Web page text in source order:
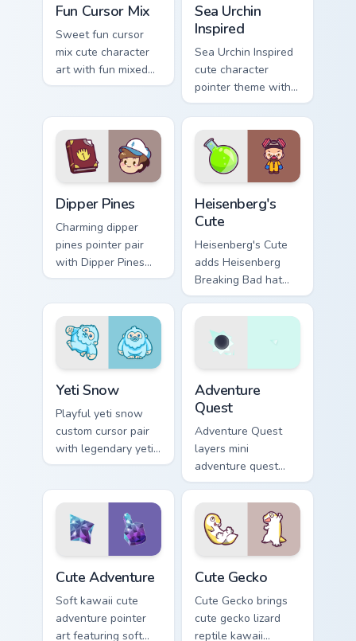
Fun Cursor Mix
Sweet fun cursor
mix cute character
art with fun mixed
kawaii character
your pointer pair.
Sea Urchin
Inspired
Sea Urchin Inspired
cute character
pointer theme with
sea urchin spiky
ocean reef kawaii
marine charm on
your custom cursor
click pair.
Dipper Pines
Charming dipper
pines pointer pair
with Dipper Pines
Gravity Falls journal
Heisenberg's
Cute
Heisenberg's Cute
adds Heisenberg
Breaking Bad hat
meme kawaii flair to
your pointer and
click custom cursor
duo.
Yeti Snow
Playful yeti snow
custom cursor pair
with legendary yeti
snow ape kawaii
every click.
Adventure
Quest
Adventure Quest
layers mini
adventure quest
map explorer kawaii
charm across your
custom cursor
pointer and click
Cute Adventure
Soft kawaii cute
adventure pointer
art featuring soft
Cute Gecko
Cute Gecko brings
cute gecko lizard
reptile kawaii